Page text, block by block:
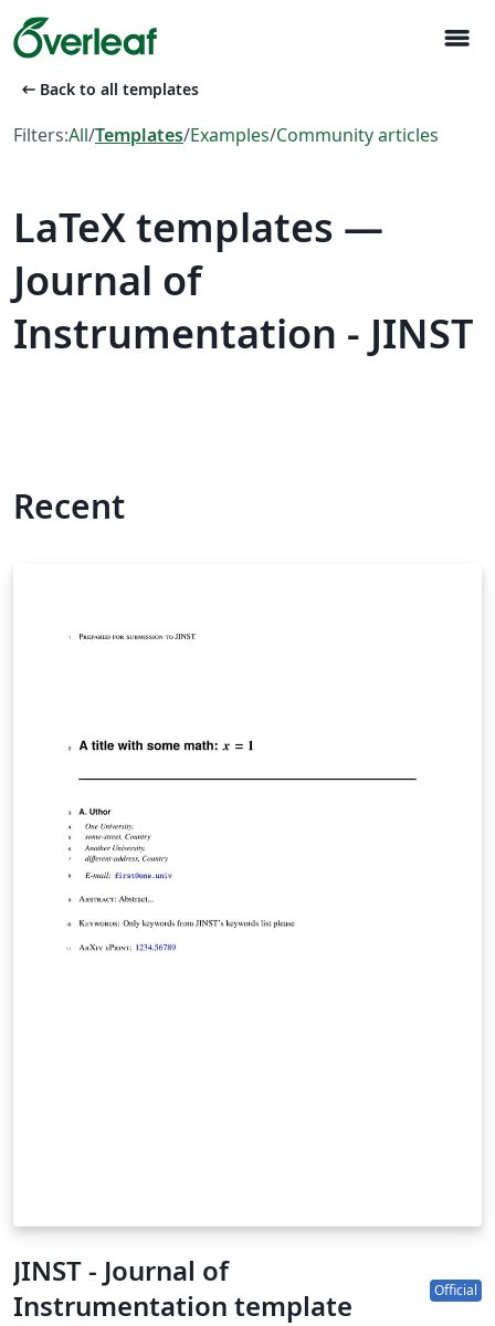
menu
arrow_left_alt Back to all templates
Filters:All/Templates/Examples/Community articles
LaTeX templates —
Journal of
Instrumentation - JINST
Recent
JINST - Journal of
Instrumentation template
Official